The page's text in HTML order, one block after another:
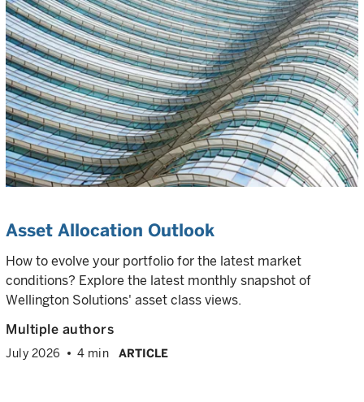
Asset Allocation Outlook
How to evolve your portfolio for the latest market
conditions? Explore the latest monthly snapshot of
Wellington Solutions' asset class views.
Multiple authors
July 2026 4 min ARTICLE